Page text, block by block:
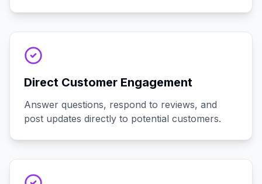
Direct Customer Engagement
Answer questions, respond to reviews, and
post updates directly to potential customers.